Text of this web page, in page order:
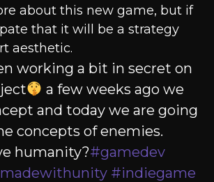
about this new game, but if
that it will be a strategy
aesthetic.
working a bit in secret on
a few weeks ago we
and today we are going
concepts of enemies.
humanity?#gamedev
#indiegame